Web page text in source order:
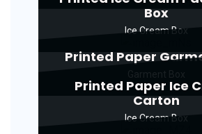
Box
Ice Cream Box
Printed Paper
Printed Paper Ice
Carton
Ice Cream Box